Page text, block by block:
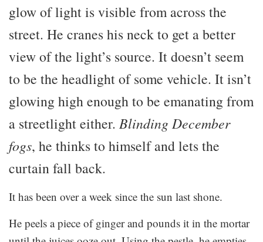
glow of light is visible from across the
street. He cranes his neck to get a better
view of the light’s source. It doesn’t seem
to be the headlight of some vehicle. It isn’t
glowing high enough to be emanating from
a streetlight either. Blinding December
fogs, he thinks to himself and lets the
curtain fall back.
It has been over a week since the sun last shone.
He peels a piece of ginger and pounds it in the mortar